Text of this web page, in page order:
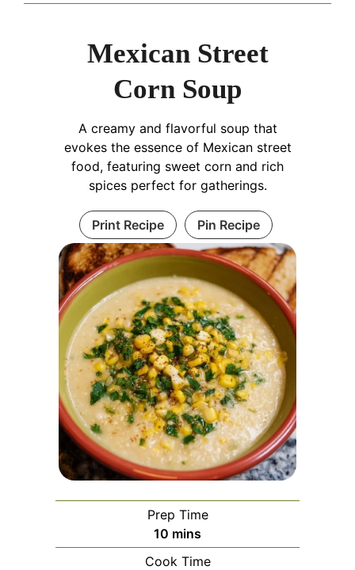
Mexican Street
Corn Soup
A creamy and flavorful soup that
evokes the essence of Mexican street
food, featuring sweet corn and rich
spices perfect for gatherings.
Print Recipe Pin Recipe
Prep Time
10 minutes
mins
Cook Time